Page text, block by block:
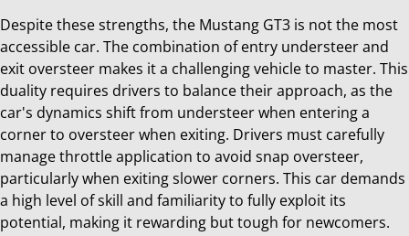
Despite these strengths, the Mustang GT3 is not the most
accessible car. The combination of entry understeer and
exit oversteer makes it a challenging vehicle to master. This
duality requires drivers to balance their approach, as the
car's dynamics shift from understeer when entering a
corner to oversteer when exiting. Drivers must carefully
manage throttle application to avoid snap oversteer,
particularly when exiting slower corners. This car demands
a high level of skill and familiarity to fully exploit its
potential, making it rewarding but tough for newcomers.